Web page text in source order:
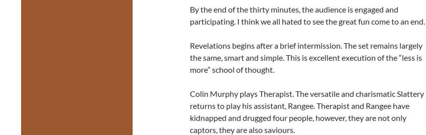
By the end of the thirty minutes, the audience is engaged and
participating. I think we all hated to see the great fun come to an end.
Revelations begins after a brief intermission. The set remains largely
the same, smart and simple. This is excellent execution of the “less is
more” school of thought.
Colin Murphy plays Therapist. The versatile and charismatic Slattery
returns to play his assistant, Rangee. Therapist and Rangee have
kidnapped and drugged four people, however, they are not only
captors, they are also saviours.